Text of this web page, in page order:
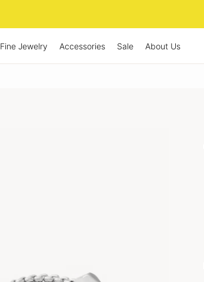
Fine Jewelry Accessories Sale About Us